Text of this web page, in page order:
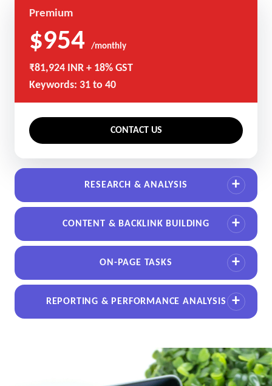
Premium
$954 /monthly
₹81,924 INR + 18% GST
Keywords: 31 to 40
CONTACT US
RESEARCH & ANALYSIS
CONTENT & BACKLINK BUILDING
ON-PAGE TASKS
REPORTING & PERFORMANCE ANALYSIS